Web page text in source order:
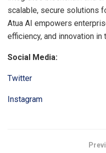
scalable, secure solutions
Atua AI empowers
efficiency, and innovation
Social Media:
Twitter
Instagram